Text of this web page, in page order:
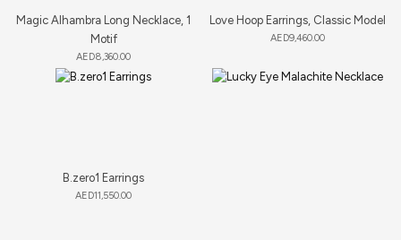
Magic Alhambra Long Necklace, 1
Motif
AED8,360.00
Love Hoop Earrings, Classic Model
AED9,460.00
B.zero1 Earrings
AED11,550.00